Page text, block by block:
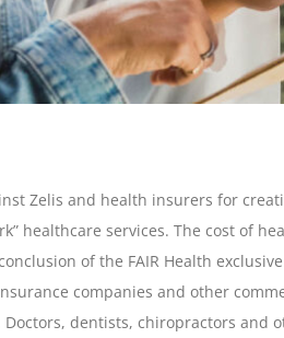
Zelis and health insurers for
healthcare services. The cost of
of the FAIR Health
companies and other
dentists, chiropractors